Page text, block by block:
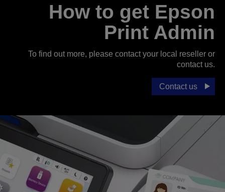
How to get Epson
Print Admin
To find out more, please contact your local reseller or
contact us.
Contact us